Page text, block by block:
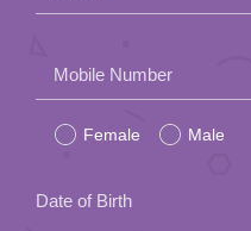
leave
this
Mobile Number
Female Male
Date of Birth